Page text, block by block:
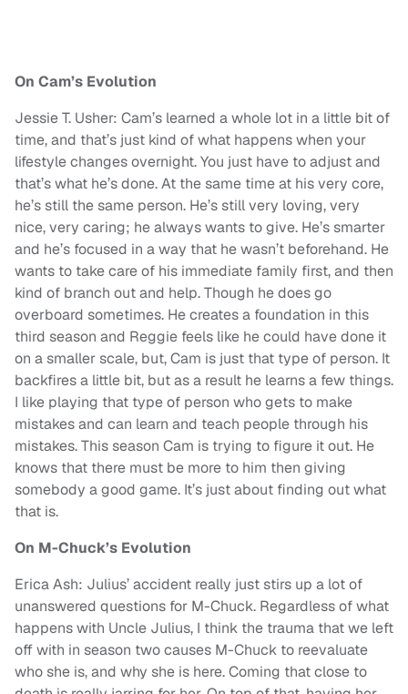
On Cam’s Evolution
Jessie T. Usher: Cam’s learned a whole lot in a little bit of
time, and that’s just kind of what happens when your
lifestyle changes overnight. You just have to adjust and
that’s what he’s done. At the same time at his very core,
he’s still the same person. He’s still very loving, very
nice, very caring; he always wants to give. He’s smarter
and he’s focused in a way that he wasn’t beforehand. He
wants to take care of his immediate family first, and then
kind of branch out and help. Though he does go
overboard sometimes. He creates a foundation in this
third season and Reggie feels like he could have done it
on a smaller scale, but, Cam is just that type of person. It
backfires a little bit, but as a result he learns a few things.
I like playing that type of person who gets to make
mistakes and can learn and teach people through his
mistakes. This season Cam is trying to figure it out. He
knows that there must be more to him then giving
somebody a good game. It’s just about finding out what
that is.
On M-Chuck’s Evolution
Erica Ash: Julius’ accident really just stirs up a lot of
unanswered questions for M-Chuck. Regardless of what
happens with Uncle Julius, I think the trauma that we left
off with in season two causes M-Chuck to reevaluate
who she is, and why she is here. Coming that close to